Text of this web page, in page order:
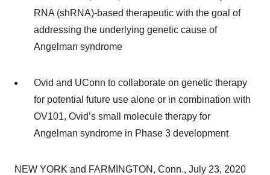
RNA (shRNA)-based therapeutic with the goal of
addressing the underlying genetic cause of
Angelman syndrome
Ovid and UConn to collaborate on genetic therapy
for potential future use alone or in combination with
OV101, Ovid’s small molecule therapy for
Angelman syndrome in Phase 3 development
NEW YORK and FARMINGTON, Conn., July 23, 2020